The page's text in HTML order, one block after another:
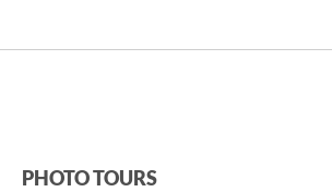
PHOTO TOURS